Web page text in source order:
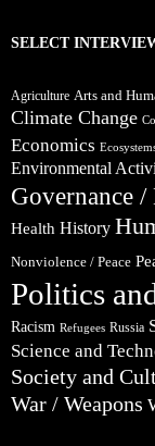
SELECT
Agriculture Arts and
Climate Change
Economics
Environmental
Governance /
Health History
Nonviolence / Peace
Politics
Racism Refugees Russia
Science and
Society and
War / Weapons